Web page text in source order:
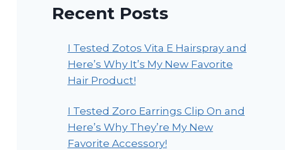
Recent Posts
I Tested Zotos Vita E Hairspray and
Here’s Why It’s My New Favorite
Hair Product!
I Tested Zoro Earrings Clip On and
Here’s Why They’re My New
Favorite Accessory!